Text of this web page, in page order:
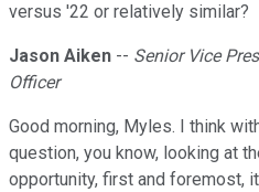
versus '22 or relatively similar?
Jason Aiken -- Senior Vice
Officer
Good morning, Myles. I think
question, you know, looking at
opportunity, first and foremost,